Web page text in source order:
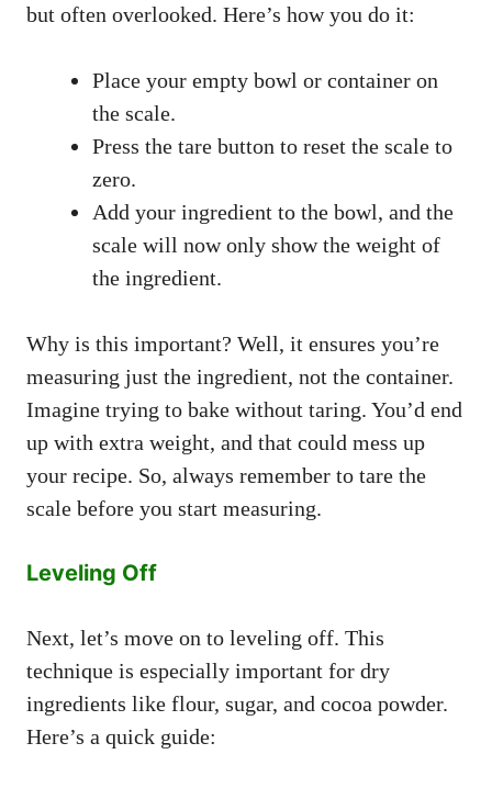
but often overlooked. Here’s how you do it:
Place your empty bowl or container on
the scale.
Press the tare button to reset the scale to
zero.
Add your ingredient to the bowl, and the
scale will now only show the weight of
the ingredient.
Why is this important? Well, it ensures you’re
measuring just the ingredient, not the container.
Imagine trying to bake without taring. You’d end
up with extra weight, and that could mess up
your recipe. So, always remember to tare the
scale before you start measuring.
Leveling Off
Next, let’s move on to leveling off. This
technique is especially important for dry
ingredients like flour, sugar, and cocoa powder.
Here’s a quick guide: